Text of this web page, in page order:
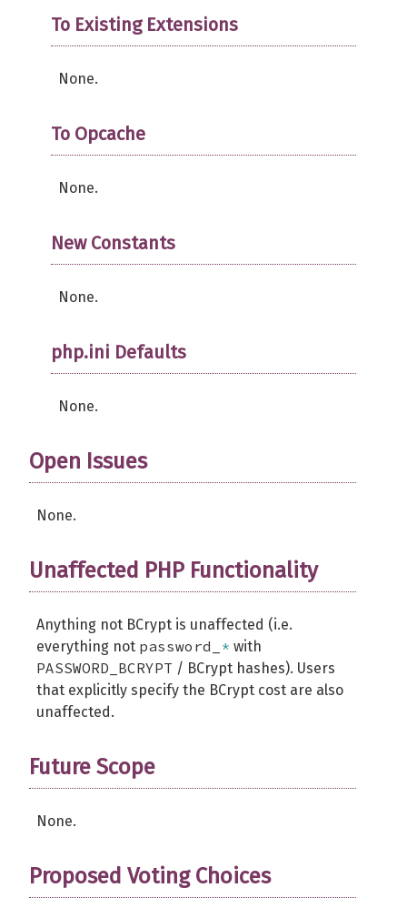
To Existing Extensions
None.
To Opcache
None.
New Constants
None.
php.ini Defaults
None.
Open Issues
None.
Unaffected PHP Functionality
Anything not BCrypt is unaffected (i.e.
everything not password_ * with
PASSWORD_BCRYPT / BCrypt hashes). Users
that explicitly specify the BCrypt cost are also
unaffected.
Future Scope
None.
Proposed Voting Choices